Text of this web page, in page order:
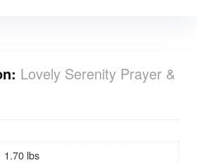
Lovely Serenity Prayer &
1.70 lbs